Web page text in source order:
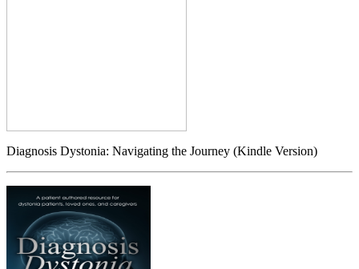
Diagnosis Dystonia: Navigating the Journey (Kindle Version)